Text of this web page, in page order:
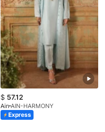
$ 57.12
Ain AIN-HARMONY
Express